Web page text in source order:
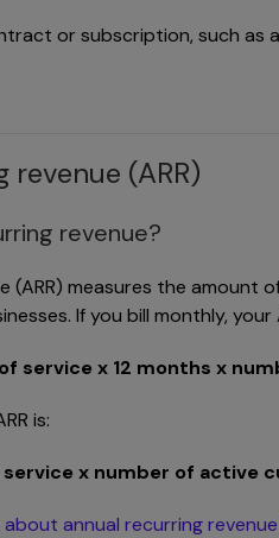
or subscription, such as
(ARR)
revenue?
(ARR) measures the
If you bill monthly, your
service x 12 months x
is:
service x number of active
annual recurring revenue